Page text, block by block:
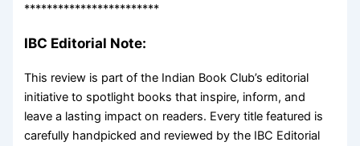
************************
IBC Editorial Note:
This review is part of the Indian Book Club’s editorial
initiative to spotlight books that inspire, inform, and
leave a lasting impact on readers. Every title featured is
carefully handpicked and reviewed by the IBC Editorial